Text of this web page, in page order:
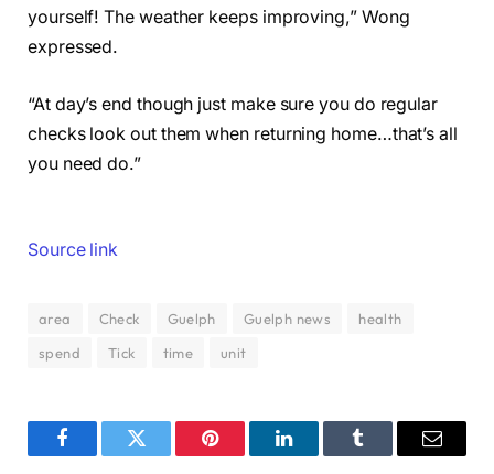
yourself! The weather keeps improving,” Wong
expressed.
“At day’s end though just make sure you do regular
checks look out them when returning home…that’s all
you need do.”
Source link
area Check Guelph Guelph news
health
spend
Tick time unit
FacebookTwitter Pinterest LinkedInTumblr Email